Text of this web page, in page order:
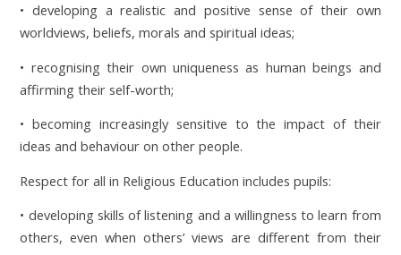
• developing a realistic and positive sense of their own
worldviews, beliefs, morals and spiritual ideas;
• recognising their own uniqueness as human beings and
affirming their self-worth;
• becoming increasingly sensitive to the impact of their
ideas and behaviour on other people.
Respect for all in Religious Education includes pupils:
• developing skills of listening and a willingness to learn from
others, even when others’ views are different from their